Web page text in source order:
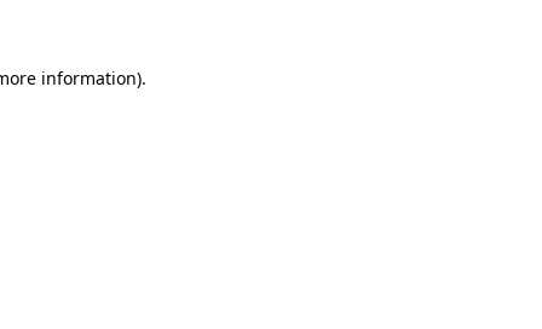
information).